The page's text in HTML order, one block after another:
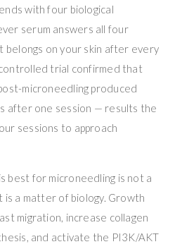
with four biological
serum answers all four
on your skin after every
trial confirmed that
microneedling produced
after one session — results the
sessions to approach
best for microneedling is not a
a matter of biology. Growth
migration, increase collagen
and activate the PI3K/AKT